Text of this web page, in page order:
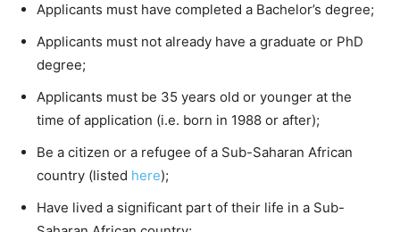
Applicants must have completed a Bachelor’s degree;
Applicants must not already have a graduate or PhD
degree;
Applicants must be 35 years old or younger at the
time of application (i.e. born in 1988 or after);
Be a citizen or a refugee of a Sub-Saharan African
country (listed here);
Have lived a significant part of their life in a Sub-